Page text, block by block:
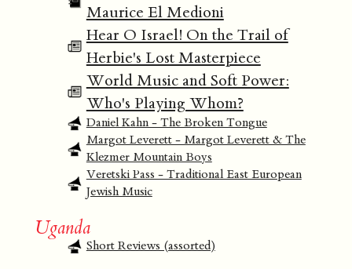
Maurice El Medioni
Hear O Israel! On the Trail of
Herbie's Lost Masterpiece
World Music and Soft Power:
Who's Playing Whom?
Daniel Kahn - The Broken Tongue
Margot Leverett - Margot Leverett & The
Klezmer Mountain Boys
Veretski Pass - Traditional East European
Jewish Music
Uganda
Short Reviews (assorted)